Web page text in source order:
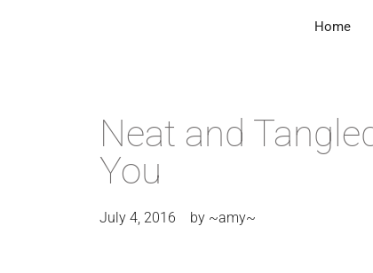
Home
Neat and
You
July 4, 2016 by ~amy~